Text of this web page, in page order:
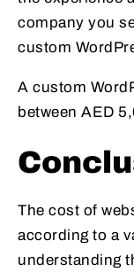
company you
custom
A custom
between AED
The cost of
according to a
understanding